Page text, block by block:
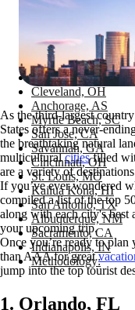
Pittsburgh, PA
Sarasota, FL
Charleston, SC
Providence, RI
Cleveland, OH
Anchorage, AS
Myrtle Beach, SC
San Jose, CA
Savannah, GA
Cincinnati, OH
St. Louis, MO
Kailua Kona, HI
San Antonio, TX
Albuquerque, NM
Sacramento, CA
Indianapolis, IN
Methodology:
As the third-largest
States offers a never-
the breathtaking natural
multiculturalcitiesfilled
are a variety of
If you’ve ever wondered
compiled a list of the top
along with each city's best
your upcoming trip.
Once you’re ready to
than AAA for great
jump into the top tourist
1. Orlando, FL